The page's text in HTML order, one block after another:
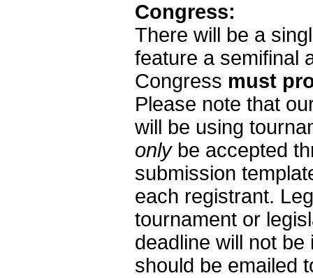
Congress:
There will be a
feature a semifinal
Congress must
Please note that
will be using
only be accepted
submission
each registrant.
tournament or
deadline will not
should be emailed